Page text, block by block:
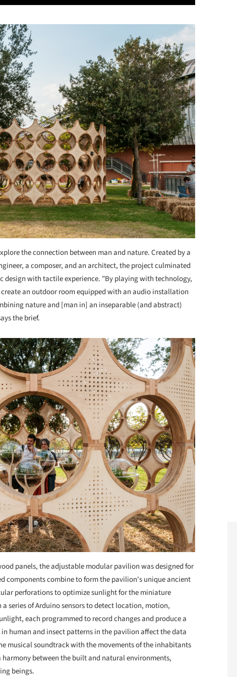
the connection between man and nature. Created by a
a composer, and an architect, the project culminated
design with tactile experience. "By playing with technology,
an outdoor room equipped with an audio installation
nature and [man in] an inseparable (and abstract)
the brief.
panels, the adjustable modular pavilion was designed for
components combine to form the pavilion's unique ancient
perforations to optimize sunlight for the miniature
series of Arduino sensors to detect location, motion,
each programmed to record changes and produce a
human and insect patterns in the pavilion affect the data
musical soundtrack with the movements of the inhabitants
harmony between the built and natural environments,
beings.